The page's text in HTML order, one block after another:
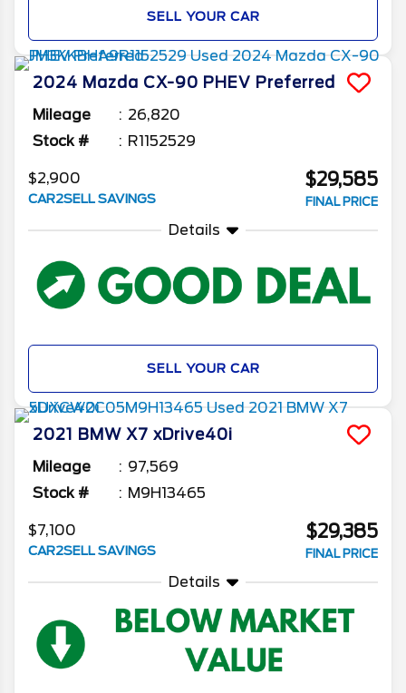
SELL YOUR CAR
2024 Mazda CX-90 PHEV Preferred
Mileage
26,820
Stock #
R1152529
$2,900
CAR2SELL SAVINGS
$29,585
FINAL PRICE
Details
SELL YOUR CAR
2021 BMW X7 xDrive40i
Mileage
97,569
Stock #
M9H13465
$7,100
CAR2SELL SAVINGS
$29,385
FINAL PRICE
Details